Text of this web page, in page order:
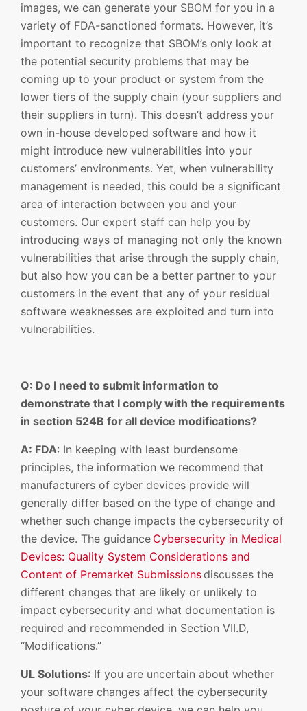
images, we can generate your SBOM for you in a
variety of FDA-sanctioned formats. However, it’s
important to recognize that SBOM’s only look at
the potential security problems that may be
coming up to your product or system from the
lower tiers of the supply chain (your suppliers and
their suppliers in turn). This doesn’t address your
own in-house developed software and how it
might introduce new vulnerabilities into your
customers’ environments. Yet, when vulnerability
management is needed, this could be a significant
area of interaction between you and your
customers. Our expert staff can help you by
introducing ways of managing not only the known
vulnerabilities that arise through the supply chain,
but also how you can be a better partner to your
customers in the event that any of your residual
software weaknesses are exploited and turn into
vulnerabilities.
Q: Do I need to submit information to
demonstrate that I comply with the requirements
in section 524B for all device modifications?
A: FDA: In keeping with least burdensome
principles, the information we recommend that
manufacturers of cyber devices provide will
generally differ based on the type of change and
whether such change impacts the cybersecurity of
the device. The guidance Cybersecurity in Medical
Devices: Quality System Considerations and
Content of Premarket Submissions discusses the
different changes that are likely or unlikely to
impact cybersecurity and what documentation is
required and recommended in Section VII.D,
“Modifications.”
UL Solutions: If you are uncertain about whether
your software changes affect the cybersecurity